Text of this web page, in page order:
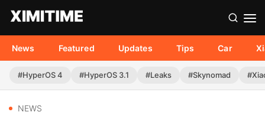
News Featured Updates Tips Car
#HyperOS 4 #HyperOS 3.1 #Leaks #Skynomad
NEWS